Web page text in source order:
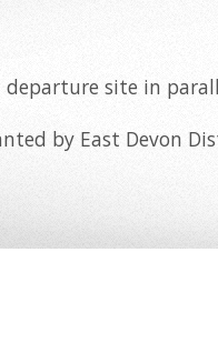
site in
by East Devon